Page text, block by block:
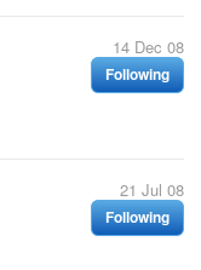
14 Dec 08
Following
21 Jul 08
Following